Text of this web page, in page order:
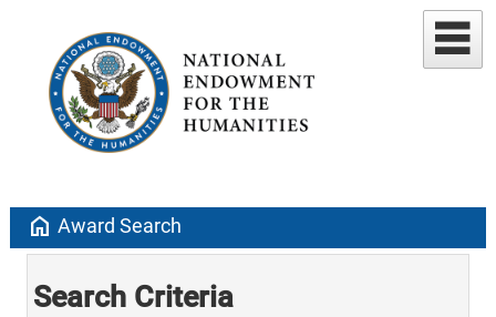
home Award Search
Search Criteria